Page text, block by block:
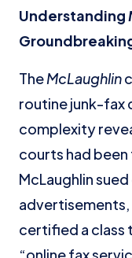
Understanding
TheMcLaughlin
routine junk-fax
complexity
courts had
McLaughlin
certified a class